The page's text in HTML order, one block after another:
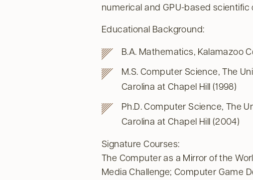
numerical and GPU-based scientific
Educational Background:
B.A. Mathematics, Kalamazoo
M.S. Computer Science, The
Carolina at Chapel Hill (1998)
Ph.D. Computer Science, The
Carolina at Chapel Hill (2004)
Signature Courses:
The Computer as a Mirror of the
Media Challenge; Computer Game